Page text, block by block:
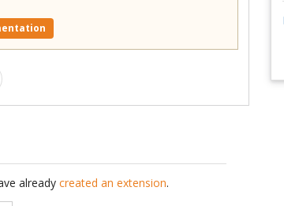
alreadycreated an extension.